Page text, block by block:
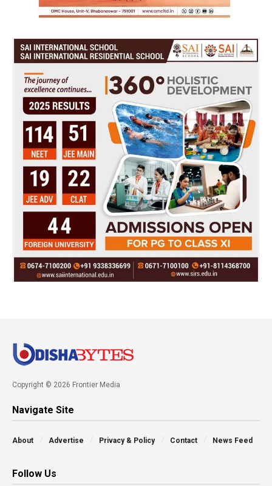
Copyright © 2026 Frontier Media
Navigate Site
About Advertise Privacy & Policy Contact News Feed
Follow Us